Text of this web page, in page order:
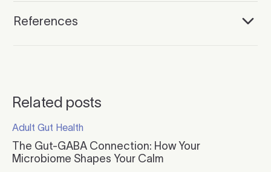
References
Related posts
Adult Gut Health
Click to visit the category page.
The Gut-GABA Connection: How Your
Microbiome Shapes Your Calm